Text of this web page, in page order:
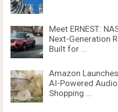
Meet ERNEST:
Next-Generation
Built for …
Amazon
AI-Powered Audio
Shopping …